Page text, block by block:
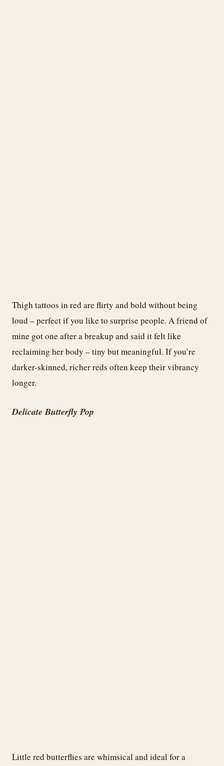
Thigh tattoos in red are flirty and bold without being
loud – perfect if you like to surprise people. A friend of
mine got one after a breakup and said it felt like
reclaiming her body – tiny but meaningful. If you’re
darker-skinned, richer reds often keep their vibrancy
longer.
Delicate Butterfly Pop
Little red butterflies are whimsical and ideal for a